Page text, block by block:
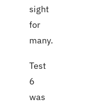
sight
for
many.
Test
6
was